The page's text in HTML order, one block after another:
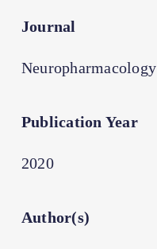
Journal
Neuropharmacology
Publication Year
2020
Author(s)